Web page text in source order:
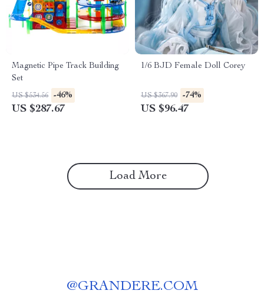
Magnetic Pipe Track Building
Set
US $534.56 -46%
US $287.67
1/6 BJD Female Doll Corey
US $367.90 -74%
US $96.47
Load More
@GRANDERE.COM